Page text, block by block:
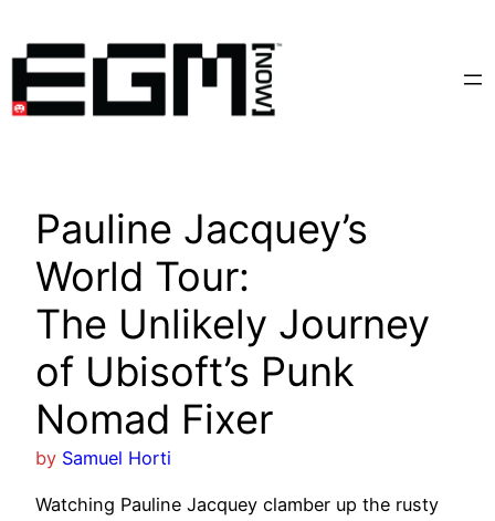
content
Pauline Jacquey’s
World Tour:
The Unlikely Journey
of Ubisoft’s Punk
Nomad Fixer
by Samuel Horti
Watching Pauline Jacquey clamber up the rusty